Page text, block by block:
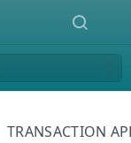
TRANSACTION